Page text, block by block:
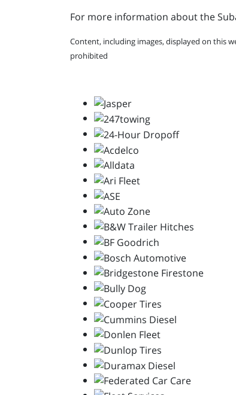
For more information about the
Content, including images, displayed on this
prohibited